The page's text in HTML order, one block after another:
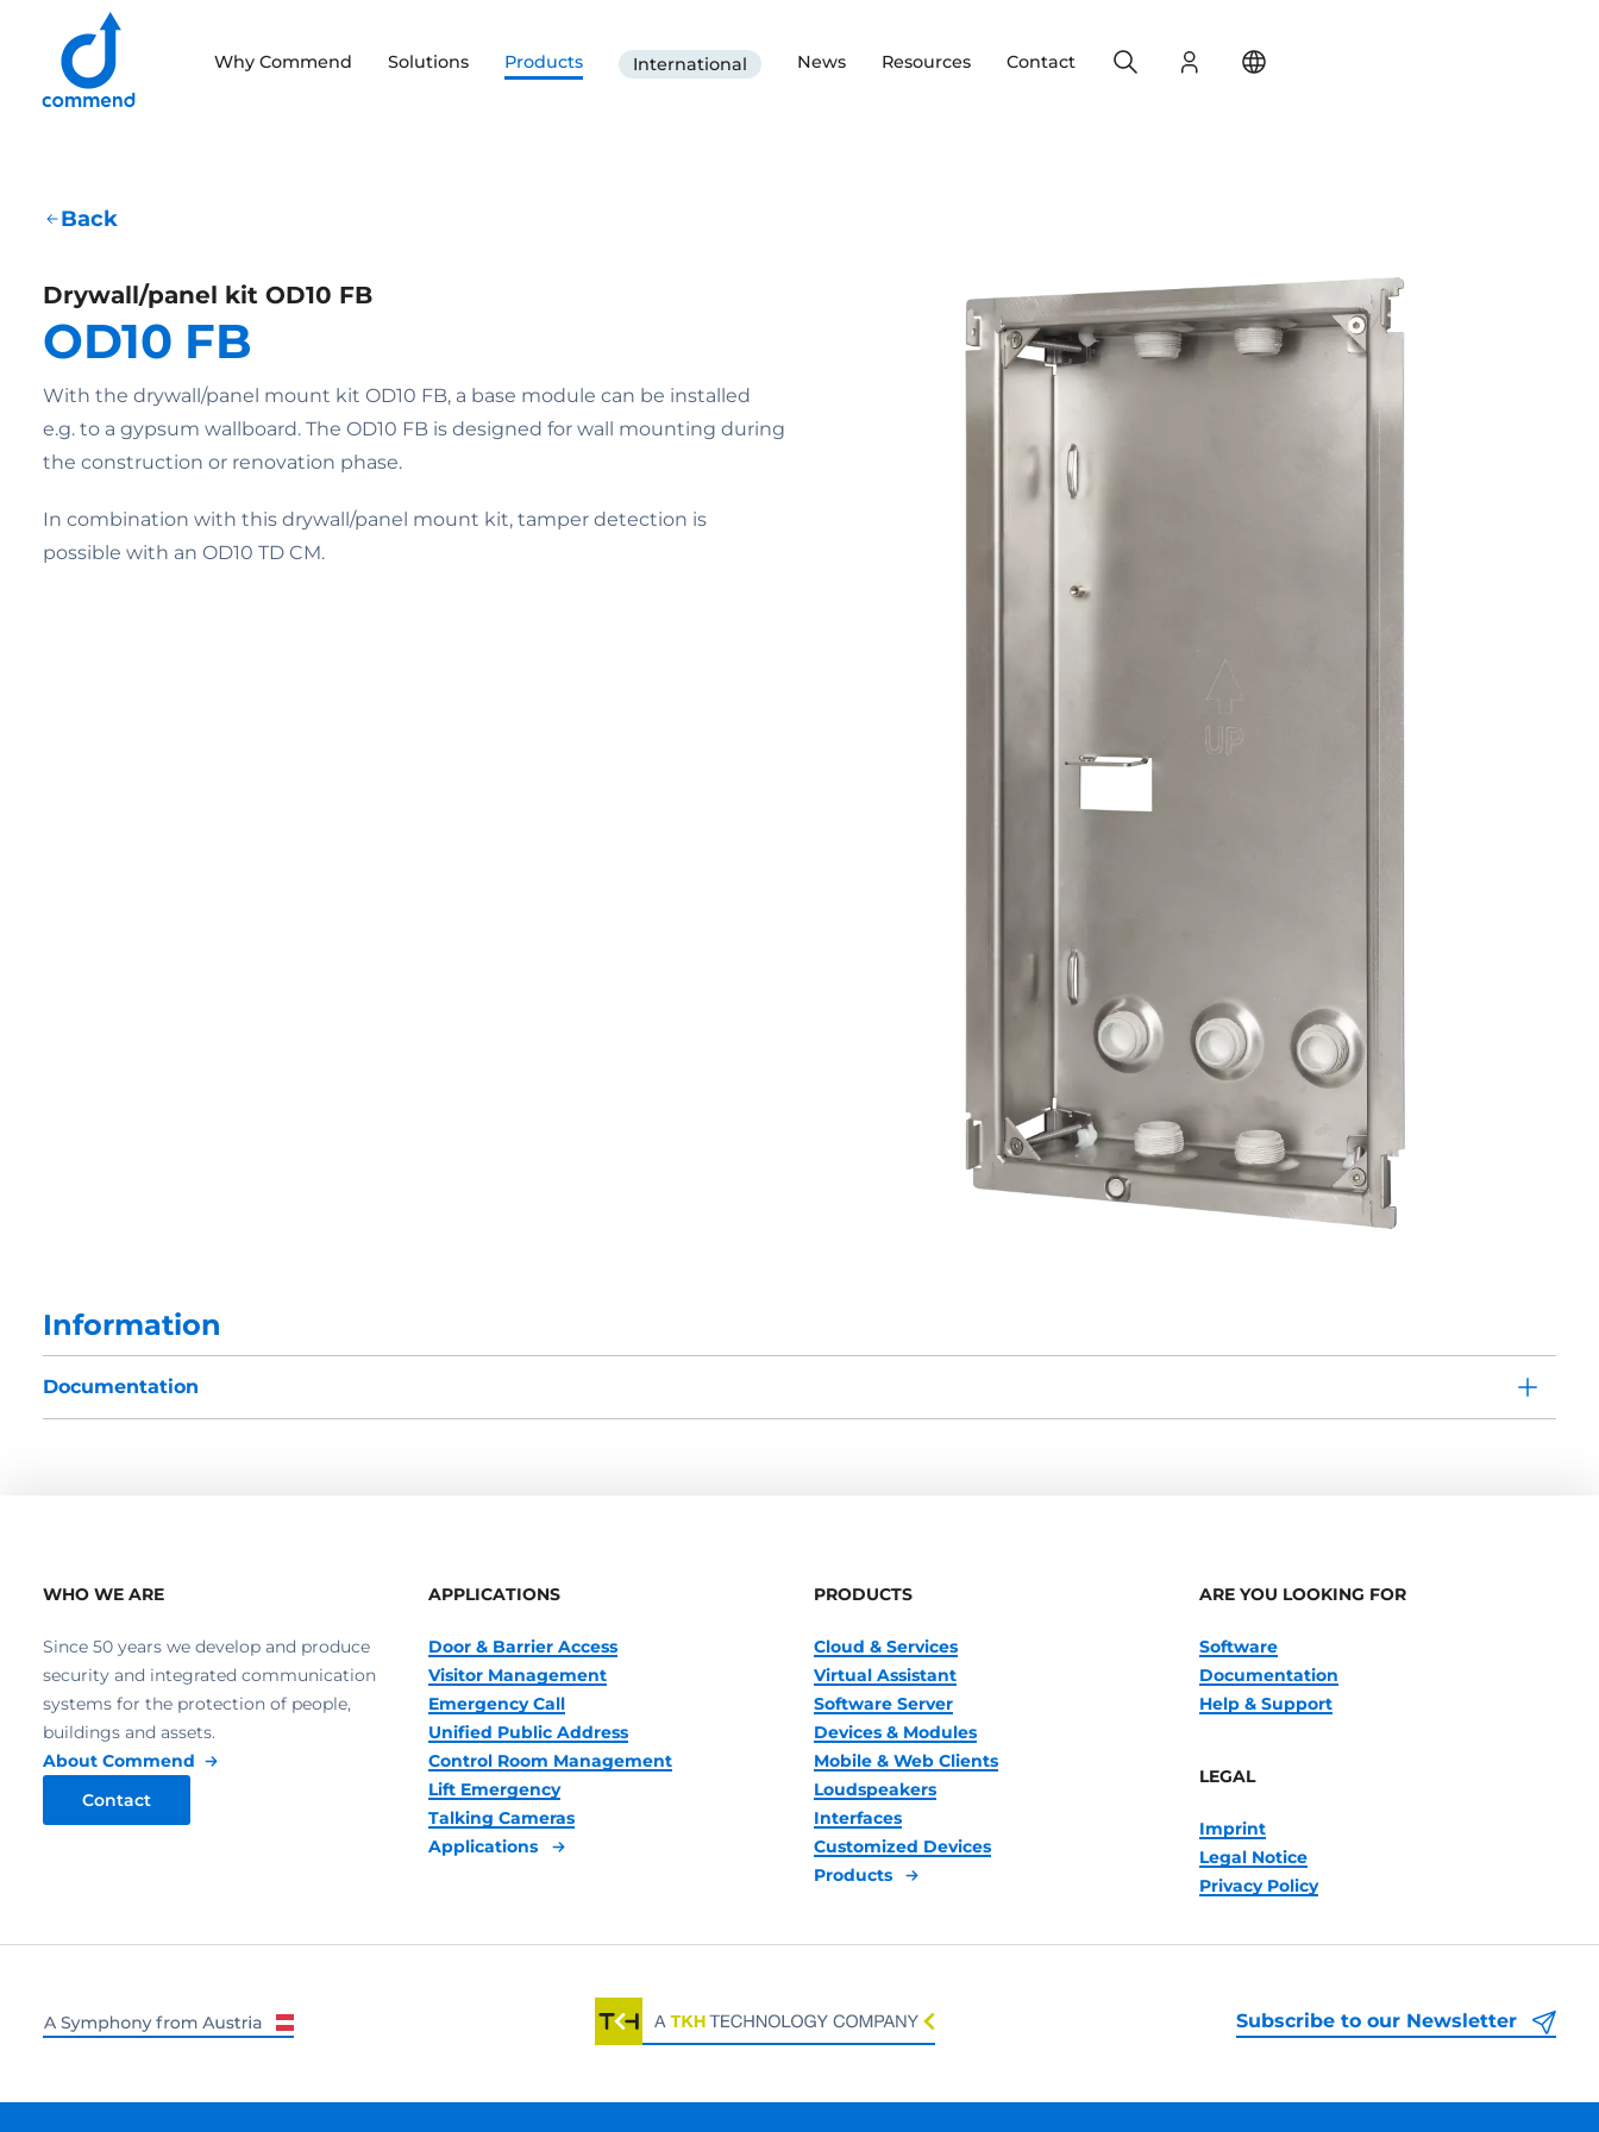
Scroll to content
Why Commend Solutions Products International News Resources Contact Login
Search
Back
Drywall/panel kit OD10 FB
OD10 FB
With the drywall/panel mount kit OD10 FB, a base module can be installed
e.g. to a gypsum wallboard. The OD10 FB is designed for wall mounting during
the construction or renovation phase.
In combination with this drywall/panel mount kit, tamper detection is
possible with an OD10 TD CM.
Information
Documentation
WHO WE ARE
Since 50 years we develop and produce
security and integrated communication
systems for the protection of people,
buildings and assets.
About Commend
Contact
APPLICATIONS
Door & Barrier Access
Visitor Management
Emergency Call
Unified Public Address
Control Room Management
Lift Emergency
Talking Cameras
Applications
PRODUCTS
Cloud & Services
Virtual Assistant
Software Server
Devices & Modules
Mobile & Web Clients
Loudspeakers
Interfaces
Customized Devices
Products
ARE YOU LOOKING FOR
Software
Documentation
Help & Support
LEGAL
Imprint
Legal Notice
Privacy Policy
Subscribe to our Newsletter